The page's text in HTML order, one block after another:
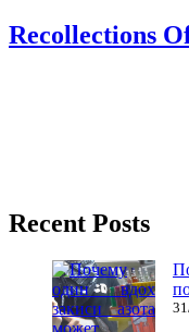
Recollections
Recent Posts